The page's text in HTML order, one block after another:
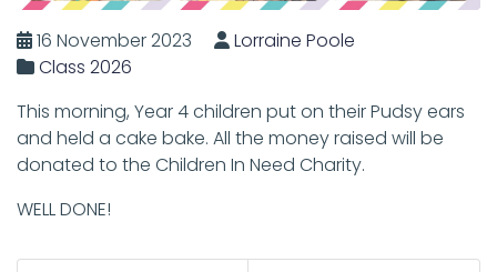
16 November 2023
Lorraine Poole
Class 2026
This morning, Year 4 children put on their Pudsy ears
and held a cake bake. All the money raised will be
donated to the Children In Need Charity.
WELL DONE!